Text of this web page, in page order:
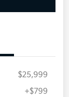
$25,999
+$799